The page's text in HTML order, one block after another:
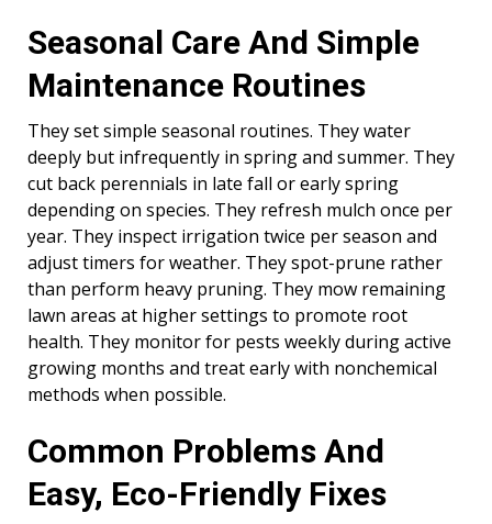
Seasonal Care And Simple
Maintenance Routines
They set simple seasonal routines. They water
deeply but infrequently in spring and summer. They
cut back perennials in late fall or early spring
depending on species. They refresh mulch once per
year. They inspect irrigation twice per season and
adjust timers for weather. They spot-prune rather
than perform heavy pruning. They mow remaining
lawn areas at higher settings to promote root
health. They monitor for pests weekly during active
growing months and treat early with nonchemical
methods when possible.
Common Problems And
Easy, Eco-Friendly Fixes